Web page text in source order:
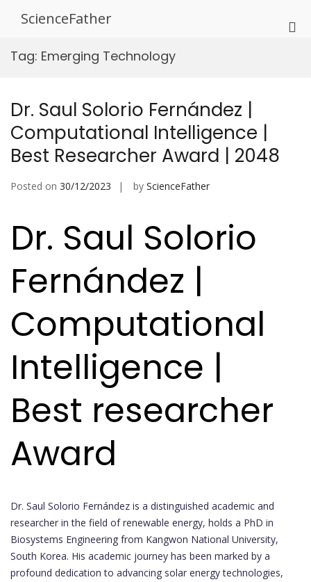
ScienceFather
Tag: Emerging Technology
Dr. Saul Solorio Fernández |
Computational Intelligence |
Best Researcher Award | 2048
Posted on 30/12/2023 by ScienceFather
Dr. Saul Solorio
Fernández |
Computational
Intelligence |
Best researcher
Award
Dr. Saul Solorio Fernández is a distinguished academic and
researcher in the field of renewable energy, holds a PhD in
Biosystems Engineering from Kangwon National University,
South Korea. His academic journey has been marked by a
profound dedication to advancing solar energy technologies,